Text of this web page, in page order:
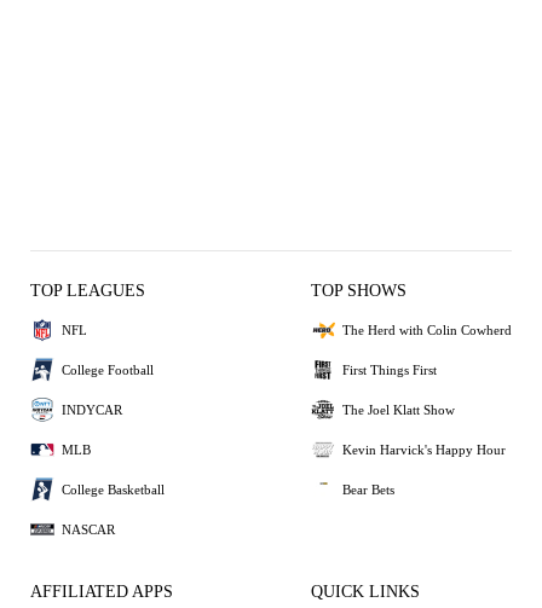
TOP LEAGUES
NFL
College Football
INDYCAR
MLB
College Basketball
NASCAR
TOP SHOWS
The Herd with Colin Cowherd
First Things First
The Joel Klatt Show
Kevin Harvick's Happy Hour
Bear Bets
AFFILIATED APPS QUICK LINKS